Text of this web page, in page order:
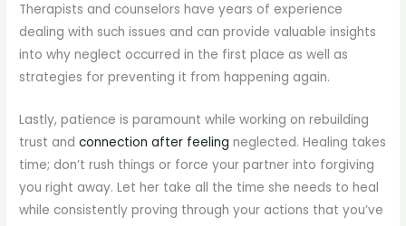
Therapists and counselors have years of experience
dealing with such issues and can provide valuable insights
into why neglect occurred in the first place as well as
strategies for preventing it from happening again.
Lastly, patience is paramount while working on rebuilding
trust andconnection after feeling neglected. Healing takes
time; don’t rush things or force your partner into forgiving
you right away. Let her take all the time she needs to heal
while consistently proving through your actions that you’ve